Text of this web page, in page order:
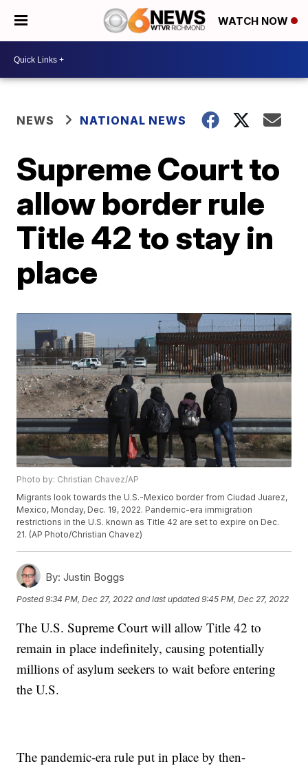
WATCH NOW
NEWS NATIONAL NEWS
Supreme Court to
allow border rule
Title 42 to stay in
place
Photo by: Christian Chavez/AP
Migrants look towards the U.S.-Mexico border from Ciudad Juarez,
Mexico, Monday, Dec. 19, 2022. Pandemic-era immigration
restrictions in the U.S. known as Title 42 are set to expire on Dec.
21. (AP Photo/Christian Chavez)
By: Justin Boggs
Posted9:34 PM, Dec 27, 2022 and last updated 9:45 PM, Dec 27, 2022
The U.S. Supreme Court will allow Title 42 to
remain in place indefinitely, causing potentially
millions of asylum seekers to wait before entering
the U.S.
The pandemic-era rule put in place by then-